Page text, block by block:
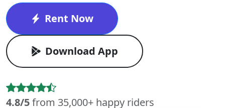
Rent Now
Download App
4.8/5from 35,000+ happy riders